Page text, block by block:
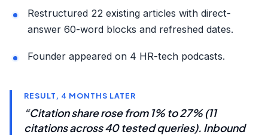
Restructured 22 existing articles with direct-
answer 60-word blocks and refreshed dates.
Founder appeared on 4 HR-tech podcasts.
RESULT, 4 MONTHS LATER
“Citation share rose from 1% to 27% (11
citations across 40 tested queries). Inbound